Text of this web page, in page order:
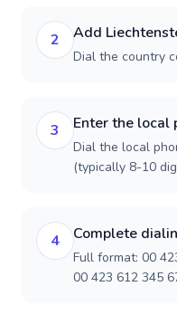
2 Add
Dial the country
3 Enter the local
Dial the local
(typically 8-10
4 Complete
Full format: 00
00 423 612 345